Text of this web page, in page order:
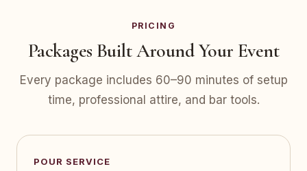
PRICING
Packages Built Around Your Event
Every package includes 60–90 minutes of setup
time, professional attire, and bar tools.
POUR SERVICE